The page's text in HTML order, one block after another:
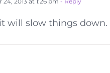
will slow things down.